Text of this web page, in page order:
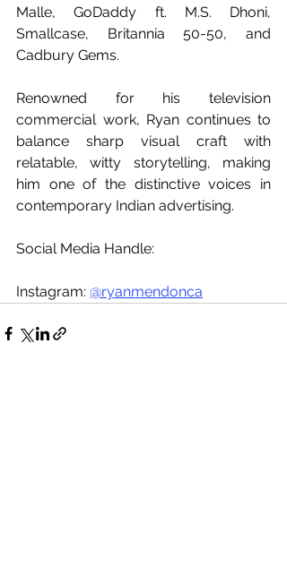
Malle, GoDaddy ft. M.S. Dhoni,
Smallcase, Britannia 50-50, and
Cadbury Gems.
Renowned for his television
commercial work, Ryan continues to
balance sharp visual craft with
relatable, witty storytelling, making
him one of the distinctive voices in
contemporary Indian advertising.
Social Media Handle:
Instagram: @ryanmendonca